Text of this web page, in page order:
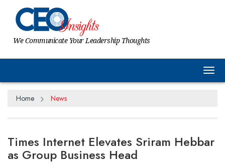
We Communicate Your Leadership Thoughts
Home News
Times Internet Elevates Sriram Hebbar
as Group Business Head